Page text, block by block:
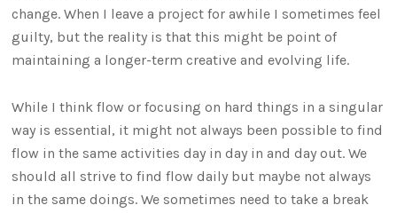
change. When I leave a project for awhile I sometimes feel
guilty, but the reality is that this might be point of
maintaining a longer-term creative and evolving life.
While I think flow or focusing on hard things in a singular
way is essential, it might not always been possible to find
flow in the same activities day in day in and day out. We
should all strive to find flow daily but maybe not always
in the same doings. We sometimes need to take a break